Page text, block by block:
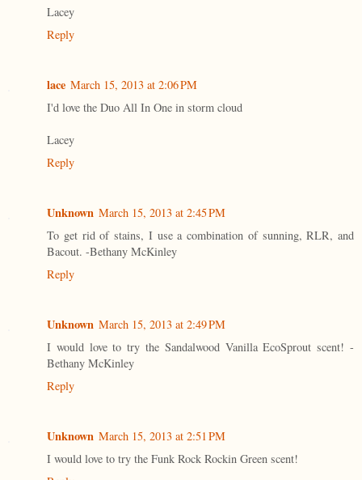
Lacey
Reply
lace March 15, 2013 at 2:06 PM
I'd love the Duo All In One in storm cloud
Lacey
Reply
Unknown March 15, 2013 at 2:45 PM
To get rid of stains, I use a combination of sunning, RLR, and
Bacout. -Bethany McKinley
Reply
Unknown March 15, 2013 at 2:49 PM
I would love to try the Sandalwood Vanilla EcoSprout scent! -
Bethany McKinley
Reply
Unknown March 15, 2013 at 2:51 PM
I would love to try the Funk Rock Rockin Green scent!